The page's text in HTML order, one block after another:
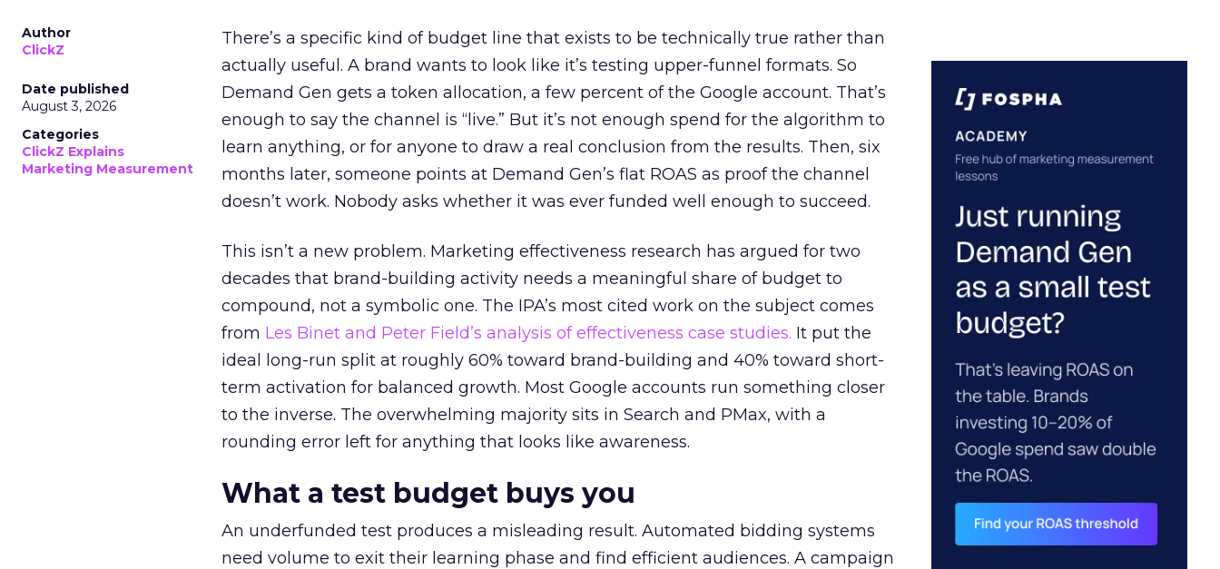
Author
ClickZ
Date published
August 3, 2026
Categories
ClickZ Explains
Marketing Measurement
There’s a specific kind of budget line that exists to be technically true rather than
actually useful. A brand wants to look like it’s testing upper-funnel formats. So
Demand Gen gets a token allocation, a few percent of the Google account. That’s
enough to say the channel is “live.” But it’s not enough spend for the algorithm to
learn anything, or for anyone to draw a real conclusion from the results. Then, six
months later, someone points at Demand Gen’s flat ROAS as proof the channel
doesn’t work. Nobody asks whether it was ever funded well enough to succeed.
This isn’t a new problem. Marketing effectiveness research has argued for two
decades that brand-building activity needs a meaningful share of budget to
compound, not a symbolic one. The IPA’s most cited work on the subject comes
from Les Binet and Peter Field’s analysis of effectiveness case studies. It put the
ideal long-run split at roughly 60% toward brand-building and 40% toward short-
term activation for balanced growth. Most Google accounts run something closer
to the inverse. The overwhelming majority sits in Search and PMax, with a
rounding error left for anything that looks like awareness.
What a test budget buys you
An underfunded test produces a misleading result. Automated bidding systems
need volume to exit their learning phase and find efficient audiences. A campaign